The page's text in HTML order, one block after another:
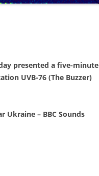
presented a five-minute
UVB-76 (The Buzzer)
Ukraine – BBC Sounds